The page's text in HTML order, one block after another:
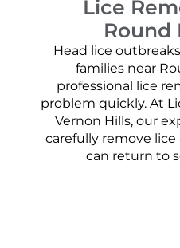
Lice
Round
Head lice
families near
professional lice
problem quickly. At
Vernon Hills, our
carefully remove
can return to